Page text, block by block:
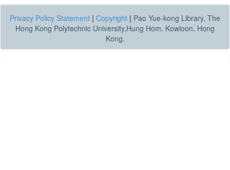
Privacy Policy Statement | Copyright | Pao Yue-kong Library, The
Hong Kong Polytechnic University,Hung Hom, Kowloon, Hong
Kong.